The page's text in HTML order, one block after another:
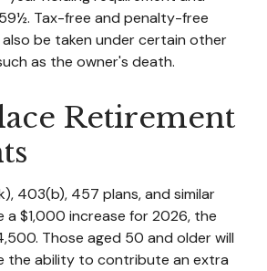
Tax-free and penalty-free
be taken under certain other
as the owner's death.
Retirement
403(b), 457 plans, and similar
a $1,000 increase for 2026, the
Those aged 50 and older will
the ability to contribute an extra